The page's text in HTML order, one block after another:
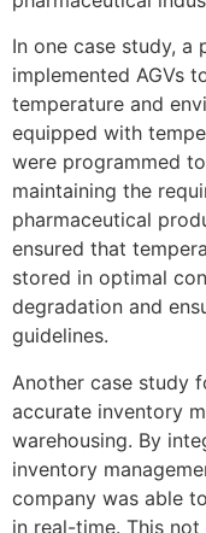
In one case study, a
implemented AGVs
temperature and
equipped with
were programmed
maintaining the
pharmaceutical
ensured that
stored in optimal
degradation and
guidelines.
Another case study
accurate inventory
warehousing. By
inventory
company was able
in real-time. This